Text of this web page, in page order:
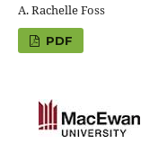
A. Rachelle Foss
PDF